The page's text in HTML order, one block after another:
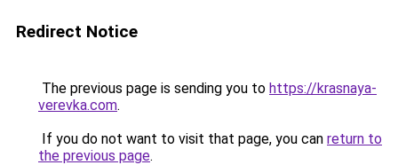
Redirect Notice
The previous page is sending you to https://krasnaya-
verevka.com.
If you do not want to visit that page, you can return to
the previous page.